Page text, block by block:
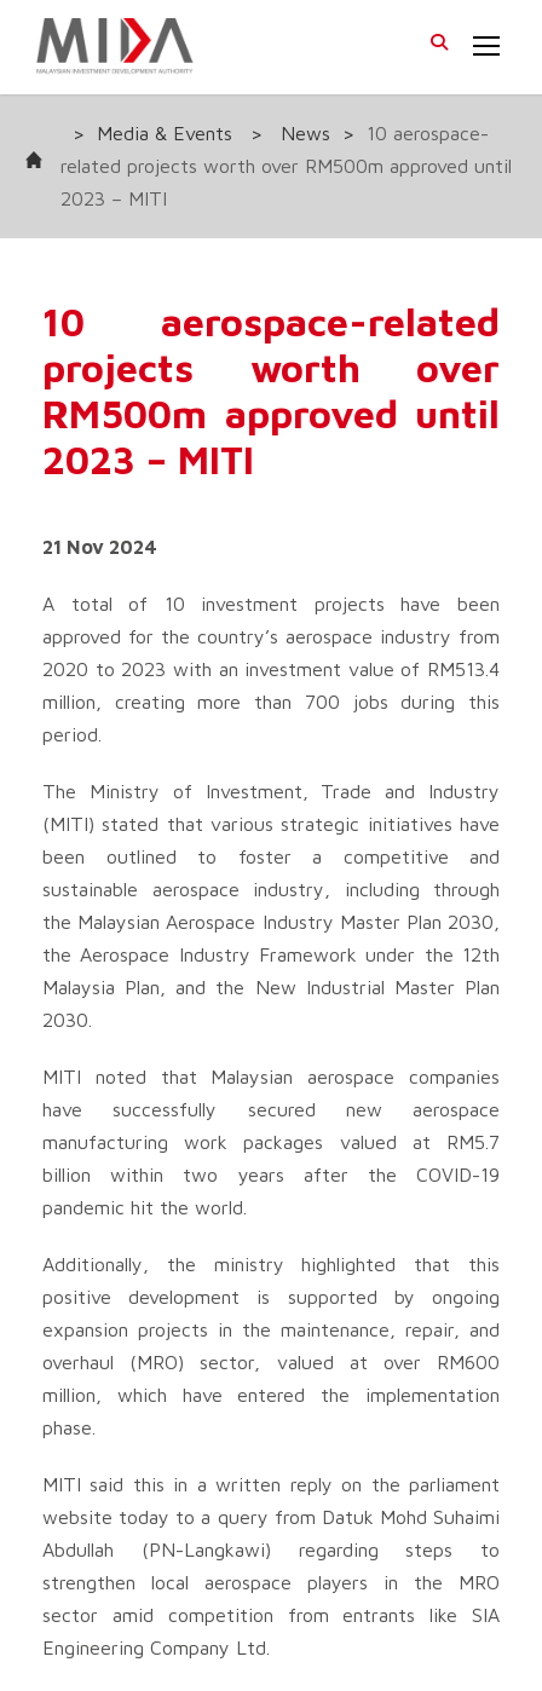
> Media & Events > News >
10 aerospace-
related projects worth over RM500m approved until
2023 – MITI
10 aerospace-related
projects worth over
RM500m approved until
2023 – MITI
21 Nov 2024
A total of 10 investment projects have been
approved for the country’s aerospace industry from
2020 to 2023 with an investment value of RM513.4
million, creating more than 700 jobs during this
period.
The Ministry of Investment, Trade and Industry
(MITI) stated that various strategic initiatives have
been outlined to foster a competitive and
sustainable aerospace industry, including through
the Malaysian Aerospace Industry Master Plan 2030,
the Aerospace Industry Framework under the 12th
Malaysia Plan, and the New Industrial Master Plan
2030.
MITI noted that Malaysian aerospace companies
have successfully secured new aerospace
manufacturing work packages valued at RM5.7
billion within two years after the COVID-19
pandemic hit the world.
Additionally, the ministry highlighted that this
positive development is supported by ongoing
expansion projects in the maintenance, repair, and
overhaul (MRO) sector, valued at over RM600
million, which have entered the implementation
phase.
MITI said this in a written reply on the parliament
website today to a query from Datuk Mohd Suhaimi
Abdullah (PN-Langkawi) regarding steps to
strengthen local aerospace players in the MRO
sector amid competition from entrants like SIA
Engineering Company Ltd.